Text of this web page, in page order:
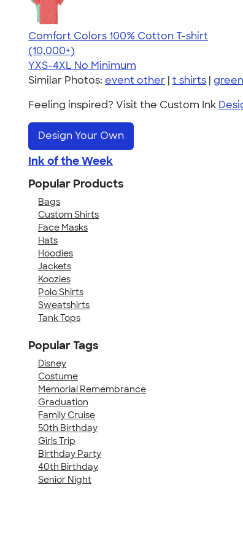
Comfort Colors 100% Cotton T-shirt
4.68
12339
(10,000+)
YXS-4XL No Minimum
Similar Photos: event other | t shirts | green
Feeling inspired? Visit the Custom Ink
Design Your Own
Ink of the Week
Popular Products
Bags
Custom Shirts
Face Masks
Hats
Hoodies
Jackets
Koozies
Polo Shirts
Sweatshirts
Tank Tops
Popular Tags
Disney
Costume
Memorial Remembrance
Graduation
Family Cruise
50th Birthday
Girls Trip
Birthday Party
40th Birthday
Senior Night